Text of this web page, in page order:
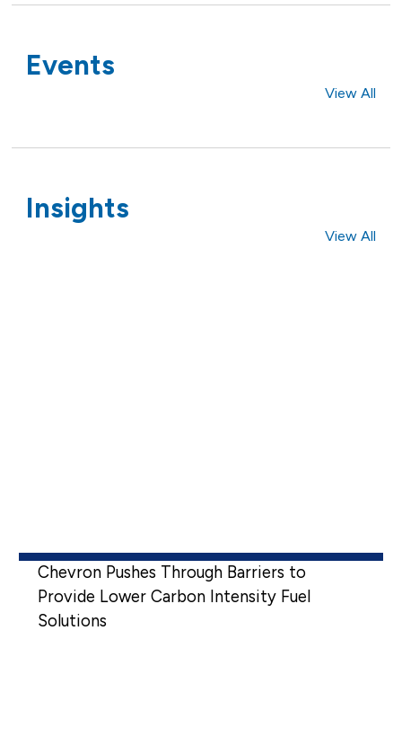
Events
View All
Insights
View All
Chevron Pushes Through Barriers to
Provide Lower Carbon Intensity Fuel
Solutions